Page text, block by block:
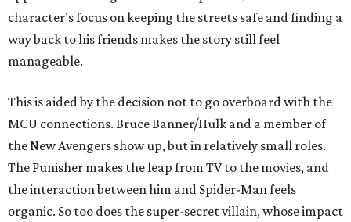
character’s focus on keeping the streets safe and finding a
way back to his friends makes the story still feel
manageable.
This is aided by the decision not to go overboard with the
MCU connections. Bruce Banner/Hulk and a member of
the New Avengers show up, but in relatively small roles.
The Punisher makes the leap from TV to the movies, and
the interaction between him and Spider-Man feels
organic. So too does the super-secret villain, whose impact